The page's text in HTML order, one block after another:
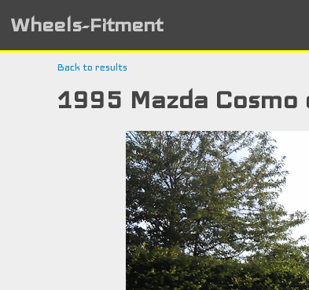
Wheels-Fitment
Back to results
1995 Mazda Cosmo